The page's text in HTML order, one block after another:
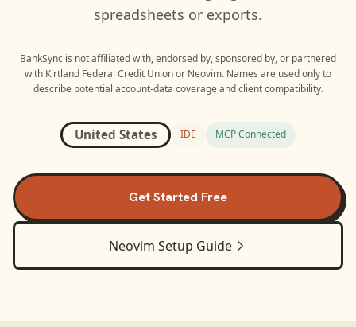
spreadsheets or exports.
BankSync is not affiliated with, endorsed by, sponsored by, or partnered
with Kirtland Federal Credit Unionor Neovim. Names are used only to
describe potential account-data coverage and client compatibility.
United States IDE MCP Connected
Get Started Free
Neovim Setup Guide